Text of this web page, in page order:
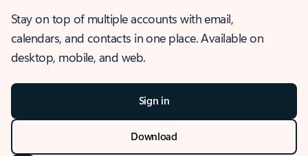
Stay on top of multiple accounts with email,
calendars, and contacts in one place. Available on
desktop, mobile, and web.
Sign in
Download